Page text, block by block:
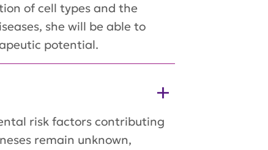
of cell types and the
she will be able to
potential.
risk factors contributing
remain unknown,